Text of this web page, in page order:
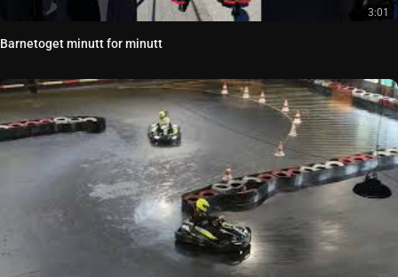
3:01
Barnetoget minutt for minutt